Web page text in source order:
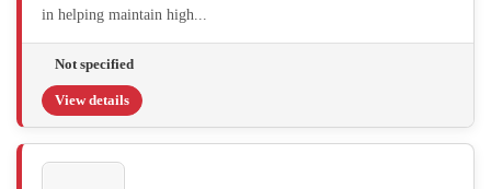
in helping maintain high...
Not specified
View details